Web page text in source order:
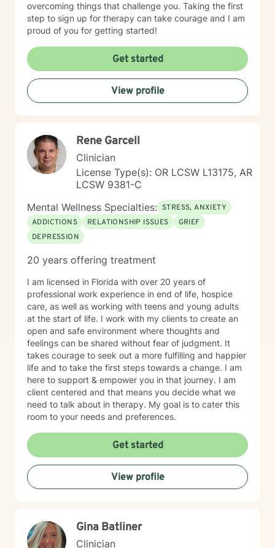
overcoming things that challenge you. Taking the first
step to sign up for therapy can take courage and I am
proud of you for getting started!
Get started
View profile
Rene Garcell
Clinician
License Type(s): OR LCSW L13175, AR
LCSW 9381-C
Mental Wellness Specialties: STRESS, ANXIETY
ADDICTIONS
RELATIONSHIP ISSUES
GRIEF
DEPRESSION
20 years offering treatment
I am licensed in Florida with over 20 years of
professional work experience in end of life, hospice
care, as well as working with teens and young adults
at the start of life. I work with my clients to create an
open and safe environment where thoughts and
feelings can be shared without fear of judgment. It
takes courage to seek out a more fulfilling and happier
life and to take the first steps towards a change. I am
here to support & empower you in that journey. I am
client centered and that means you decide what we
need to talk about in therapy. My goal is to cater this
room to your needs and preferences.
Get started
View profile
Gina Batliner
Clinician